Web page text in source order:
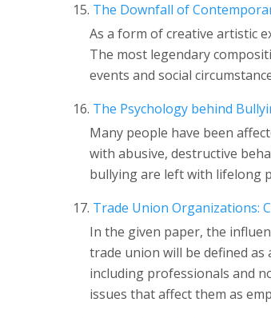
The Downfall of
As a form of creative artistic
The most legendary
events and social
The Psychology behind
Many people have been
with abusive, destructive
bullying are left with lifelong
Trade Union Organizations:
In the given paper, the
trade union will be defined
including professionals and
issues that affect them as